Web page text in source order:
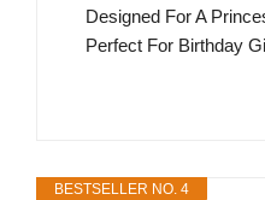
Designed For A
Perfect For Birthday
BESTSELLER NO. 4